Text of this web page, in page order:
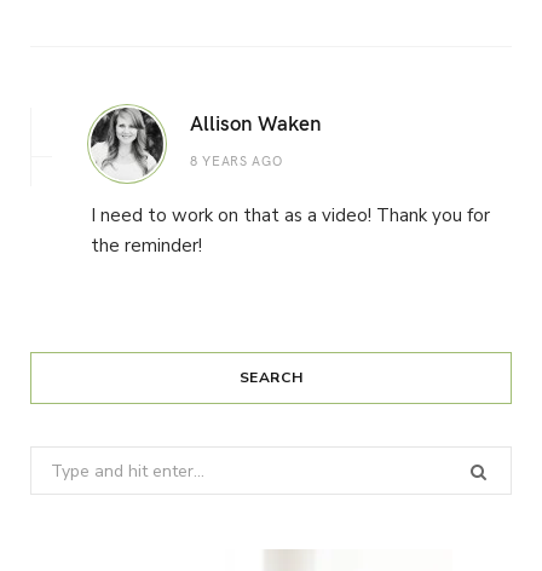
Allison Waken
8 YEARS AGO
I need to work on that as a video! Thank you for
the reminder!
SEARCH
Search
for: